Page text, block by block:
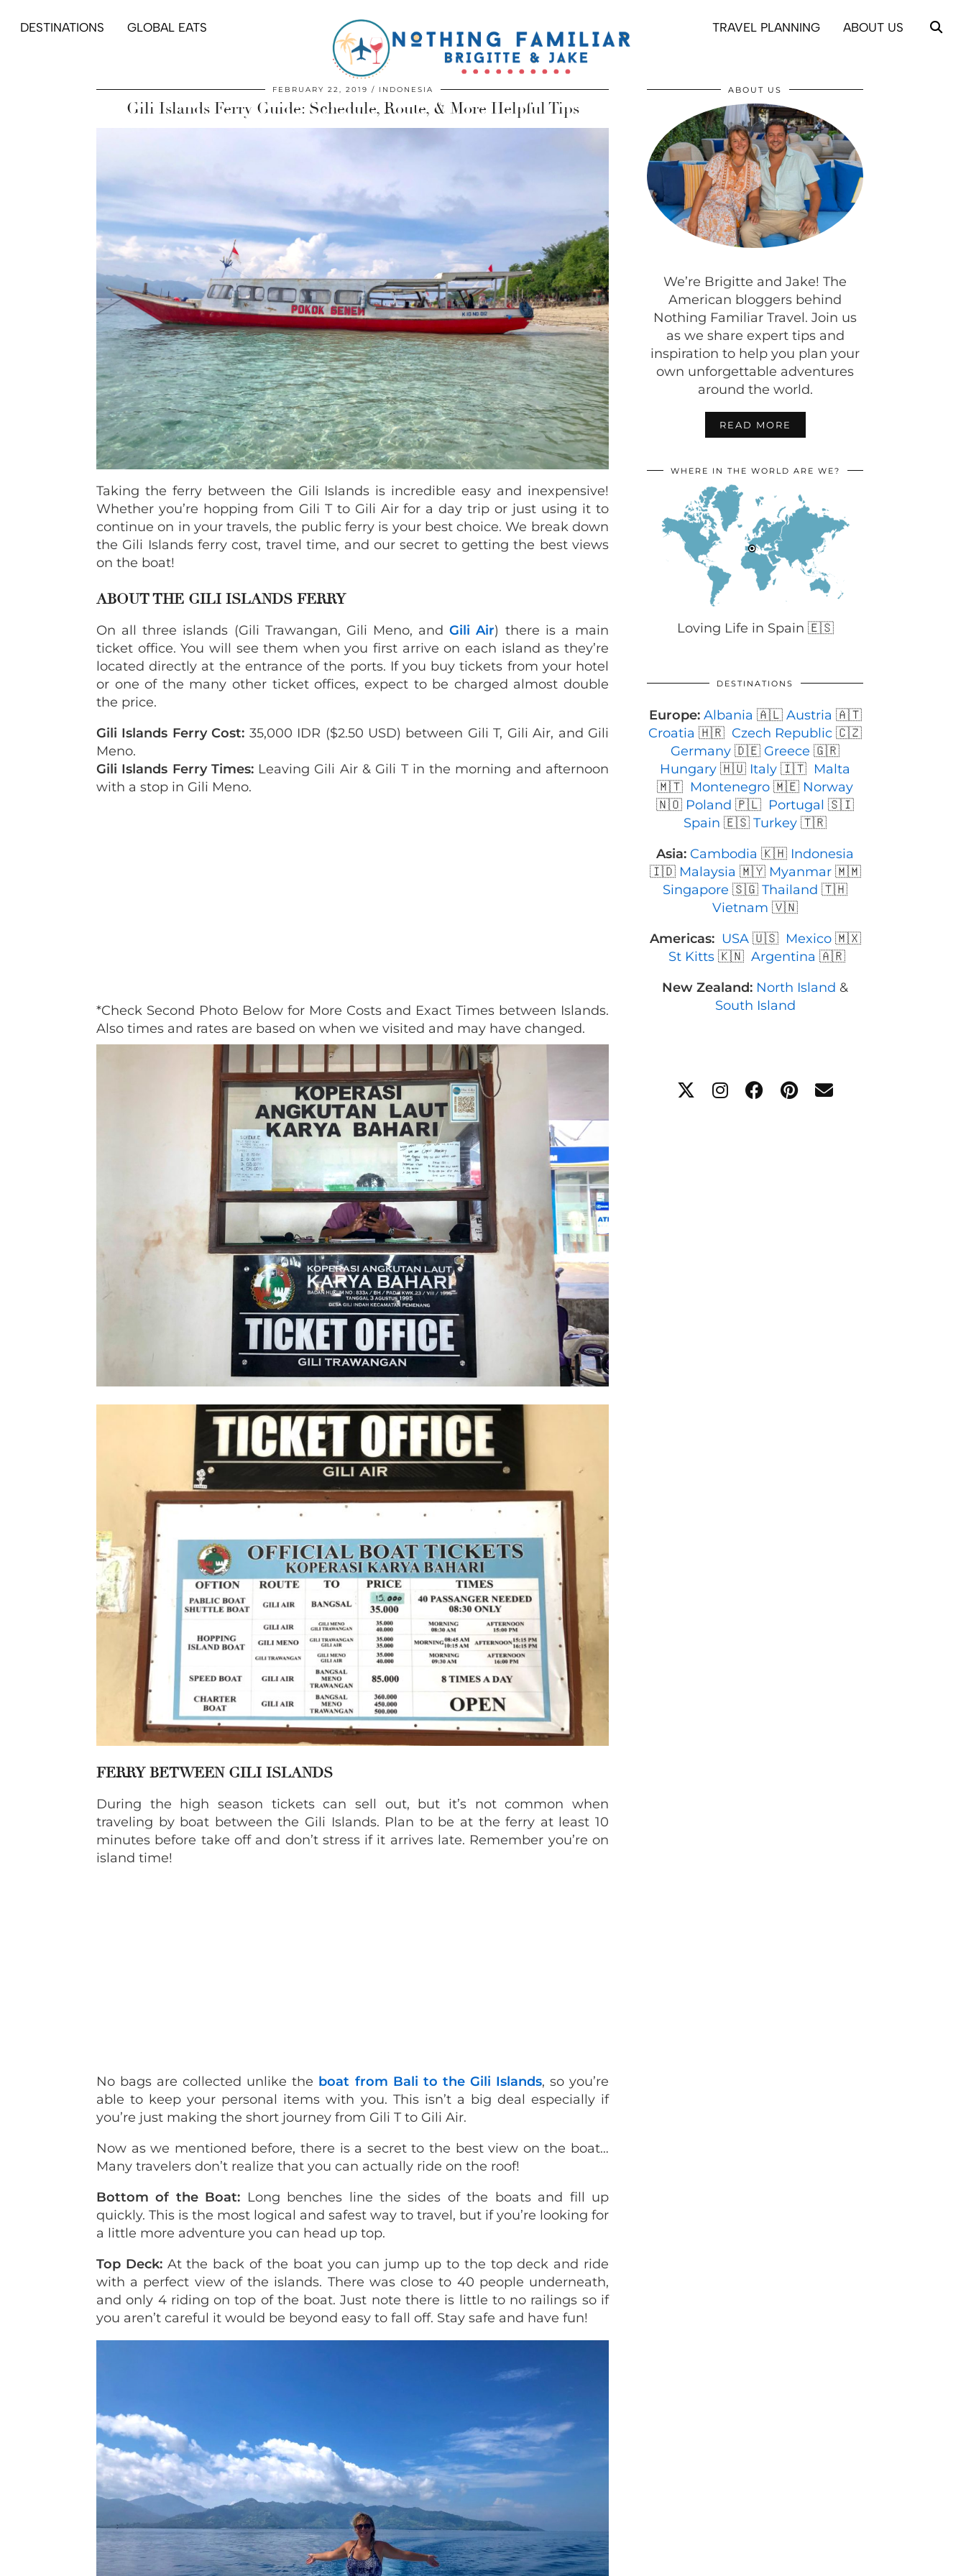
DESTINATIONS GLOBAL EATS TRAVEL PLANNING ABOUT US
FEBRUARY 22, 2019 INDONESIA
Gili Islands Ferry Guide: Schedule, Route, & More Helpful Tips
Taking the ferry between the Gili Islands is incredible easy and inexpensive!
Whether you’re hopping from Gili T to Gili Air for a day trip or just using it to
continue on in your travels, the public ferry is your best choice. We break down
the Gili Islands ferry cost, travel time, and our secret to getting the best views
on the boat!
ABOUT THE GILI ISLANDS FERRY
On all three islands (Gili Trawangan, Gili Meno, andGili Air) there is a main
ticket office. You will see them when you first arrive on each island as they’re
located directly at the entrance of the ports. If you buy tickets from your hotel
or one of the many other ticket offices, expect to be charged almost double
the price.
Gili Islands Ferry Cost: 35,000 IDR ($2.50 USD) between Gili T, Gili Air, and Gili
Meno.
Gili Islands Ferry Times:Leaving Gili Air & Gili T in the morning and afternoon
with a stop in Gili Meno.
*Check Second Photo Below for More Costs and Exact Times between Islands.
Also times and rates are based on when we visited and may have changed.
FERRY BETWEEN GILI ISLANDS
During the high season tickets can sell out, but it’s not common when
traveling by boat between the Gili Islands. Plan to be at the ferry at least 10
minutes before take off and don’t stress if it arrives late. Remember you’re on
island time!
No bags are collected unlike the boat from Bali to the Gili Islands, so you’re
able to keep your personal items with you. This isn’t a big deal especially if
you’re just making the short journey from Gili T to Gili Air.
Now as we mentioned before, there is a secret to the best view on the boat…
Many travelers don’t realize that you can actually ride on the roof!
Bottom of the Boat: Long benches line the sides of the boats and fill up
quickly. This is the most logical and safest way to travel, but if you’re looking for
a little more adventure you can head up top.
Top Deck: At the back of the boat you can jump up to the top deck and ride
with a perfect view of the islands. There was close to 40 people underneath,
and only 4 riding on top of the boat. Just note there is little to no railings so if
you aren’t careful it would be beyond easy to fall off. Stay safe and have fun!
ABOUT US
We’re Brigitte and Jake! The
American bloggers behind
Nothing Familiar Travel. Join us
as we share expert tips and
inspiration to help you plan your
own unforgettable adventures
around the world.
READ MORE
WHERE IN THE WORLD ARE WE?
Loving Life in Spain 🇪🇸
DESTINATIONS
Europe: Albania 🇦🇱 Austria 🇦🇹
Croatia 🇭🇷 Czech Republic 🇨🇿
Germany 🇩🇪 Greece 🇬🇷
Hungary 🇭🇺 Italy 🇮🇹 Malta
🇲🇹 Montenegro 🇲🇪 Norway
🇳🇴 Poland 🇵🇱 Portugal 🇸🇮
Spain 🇪🇸 Turkey 🇹🇷
Asia: Cambodia 🇰🇭 Indonesia
🇮🇩 Malaysia 🇲🇾 Myanmar 🇲🇲
Singapore 🇸🇬 Thailand 🇹🇭
Vietnam 🇻🇳
Americas: USA🇺🇸 Mexico🇲🇽
St Kitts 🇰🇳 Argentina 🇦🇷
New Zealand: North Island &
South Island